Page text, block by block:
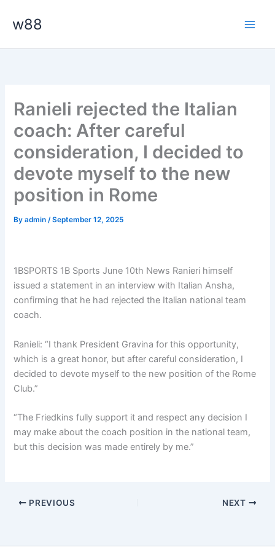
w88
Ranieli rejected the Italian
coach: After careful
consideration, I decided to
devote myself to the new
position in Rome
Byadmin/September 12, 2025
1BSPORTS 1B Sports June 10th News Ranieri himself
issued a statement in an interview with Italian Ansha,
confirming that he had rejected the Italian national team
coach.
Ranieli: “I thank President Gravina for this opportunity,
which is a great honor, but after careful consideration, I
decided to devote myself to the new position of the Rome
Club.”
“The Friedkins fully support it and respect any decision I
may make about the coach position in the national team,
but this decision was made entirely by me.”
PREVIOUS NEXT